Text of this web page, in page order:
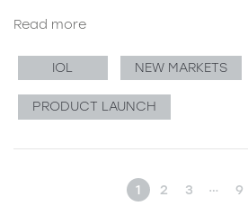
Read more
IOL NEW MARKETS
PRODUCT LAUNCH
1 2 3 … 9